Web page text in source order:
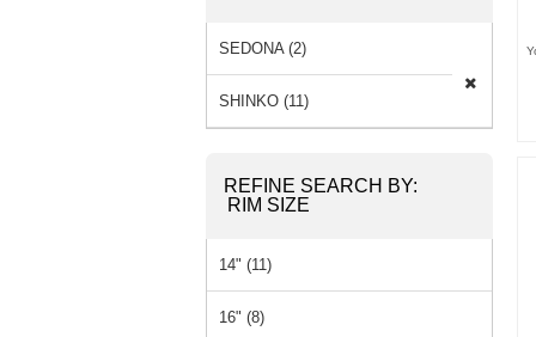
SEDONA (2)
SHINKO (11)
REFINE SEARCH BY:
RIM SIZE
14" (11)
16" (8)